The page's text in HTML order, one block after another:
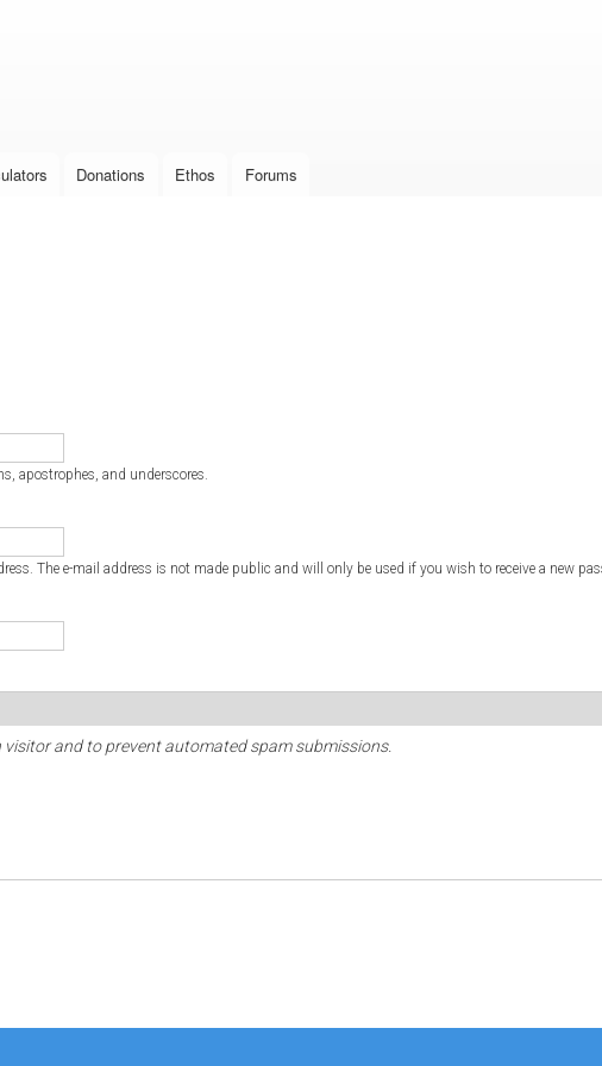
Donations Ethos Forums
apostrophes, and underscores.
The e-mail address is not made public and will only be used if you wish to receive a new
and to prevent automated spam submissions.